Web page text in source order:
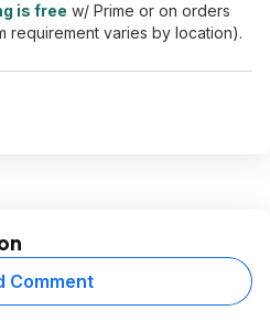
is free w/ Prime or on orders
requirement varies by location).
Comment